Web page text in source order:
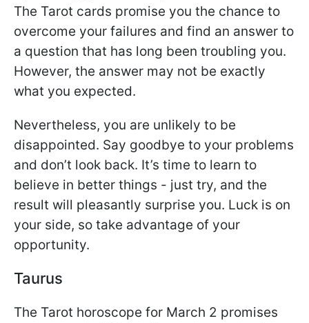
The Tarot cards promise you the chance to
overcome your failures and find an answer to
a question that has long been troubling you.
However, the answer may not be exactly
what you expected.
Nevertheless, you are unlikely to be
disappointed. Say goodbye to your problems
and don’t look back. It’s time to learn to
believe in better things - just try, and the
result will pleasantly surprise you. Luck is on
your side, so take advantage of your
opportunity.
Taurus
The Tarot horoscope for March 2 promises